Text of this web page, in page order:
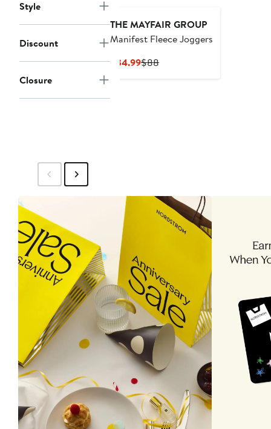
Style
Discount
Closure
THE MAYFAIR GROUP
Manifest Fleece Joggers
$34.99Current
$88Previous